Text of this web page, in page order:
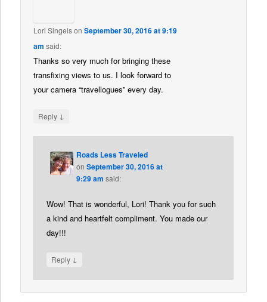
Lori SingelsonSeptember 30, 2016 at 9:19
am said:
Thanks so very much for bringing these
transfixing views to us. I look forward to
your camera “travellogues” every day.
Reply ↓
Roads Less Traveled
onSeptember 30, 2016 at
9:29 am said:
Wow! That is wonderful, Lori! Thank you for such
a kind and heartfelt compliment. You made our
day!!!
Reply ↓